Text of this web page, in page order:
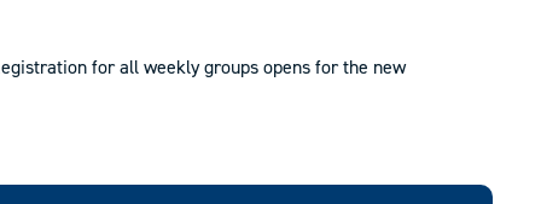
for all weekly groups opens for the new